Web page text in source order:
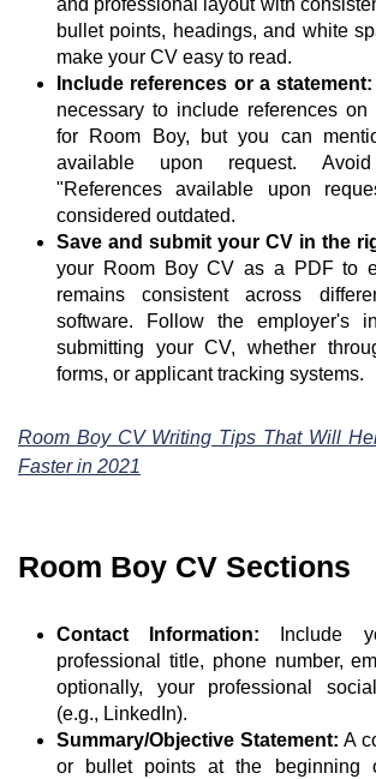
and professional layout with
bullet points, headings, and white
make your CV easy to read.
Include references or a statement:
necessary to include references
for Room Boy, but you can
available upon request.
"References available upon
considered outdated.
Save and submit your CV in the
your Room Boy CV as a PDF to
remains consistent across
software. Follow the employer's
submitting your CV, whether
forms, or applicant tracking systems.
Room Boy CV Writing Tips That Will
Faster in 2021
Room Boy CV Sections
Contact Information:
Include
professional title, phone number,
optionally, your professional
(e.g., LinkedIn).
Summary/Objective Statement: A
or bullet points at the beginning